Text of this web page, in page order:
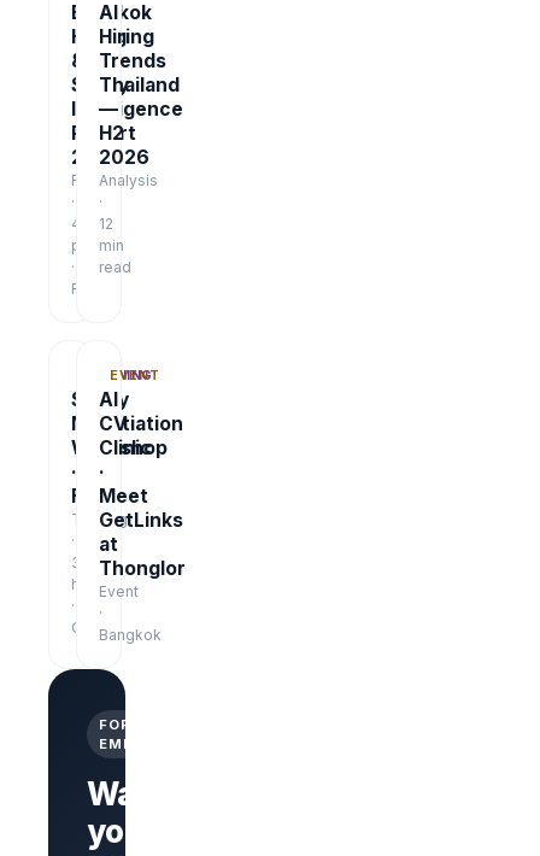
Bangkok
Hiring
&
Salary
Intelligence
Report
2026
Report
·
48
pages
·
Free
AI
Hiring
Trends
Thailand
—
H2
2026
Analysis
·
12
min
read
TRAINING
Salary
Negotiation
Workshop
·
Free
Training
·
3
hrs
·
Online
EVENT
AI
CV
Clinic
·
Meet
GetLinks
at
Thonglor
Event
·
Bangkok
FOR
EMPLOYERS
Want
your